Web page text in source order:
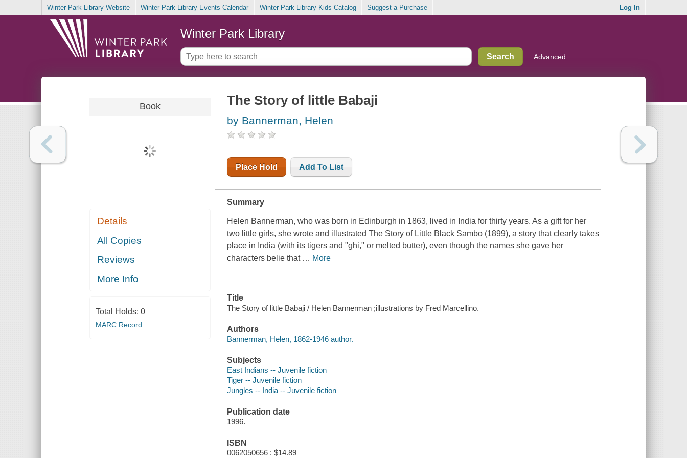
Winter Park Library Website Winter Park Library Events Calendar Winter Park Library Kids Catalog Suggest a Purchase Log In
Winter Park Library
Advanced
Book
Details
All Copies
Reviews
More Info
Total Holds: 0
MARC Record
The Story of little Babaji
by Bannerman, Helen
Place Hold Add To List
Summary
Helen Bannerman, who was born in Edinburgh in 1863, lived in India for thirty years. As a gift for her
two little girls, she wrote and illustrated The Story of Little Black Sambo (1899), a story that clearly takes
place in India (with its tigers and "ghi," or melted butter), even though the names she gave her
characters belie that … More
Title
The Story of little Babaji / Helen Bannerman ;illustrations by Fred Marcellino.
Authors
Bannerman, Helen, 1862-1946 author.
Subjects
East Indians -- Juvenile fiction
Tiger -- Juvenile fiction
Jungles -- India -- Juvenile fiction
Publication date
1996.
ISBN
0062050656 : $14.89